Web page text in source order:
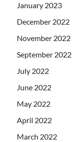
January 2023
December 2022
November 2022
September 2022
July 2022
June 2022
May 2022
April 2022
March 2022